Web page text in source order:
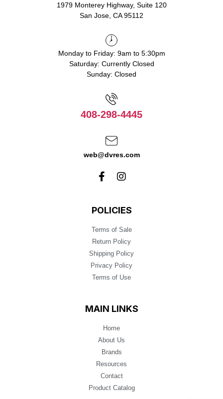
1979 Monterey Highway, Suite 120
San Jose, CA 95112
Monday to Friday: 9am to 5:30pm
Saturday: Currently Closed
Sunday: Closed
408-298-4445
web@dvres.com
POLICIES
Terms of Sale
Return Policy
Shipping Policy
Privacy Policy
Terms of Use
MAIN LINKS
Home
About Us
Brands
Resources
Contact
Product Catalog